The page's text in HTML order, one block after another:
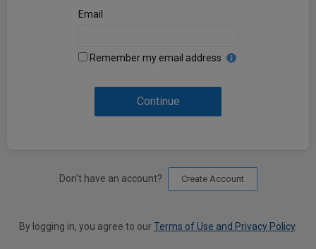
Email
Remember my email address
Continue
Don't have an account? Create Account
By logging in, you agree to ourTerms of Use and Privacy Policy.